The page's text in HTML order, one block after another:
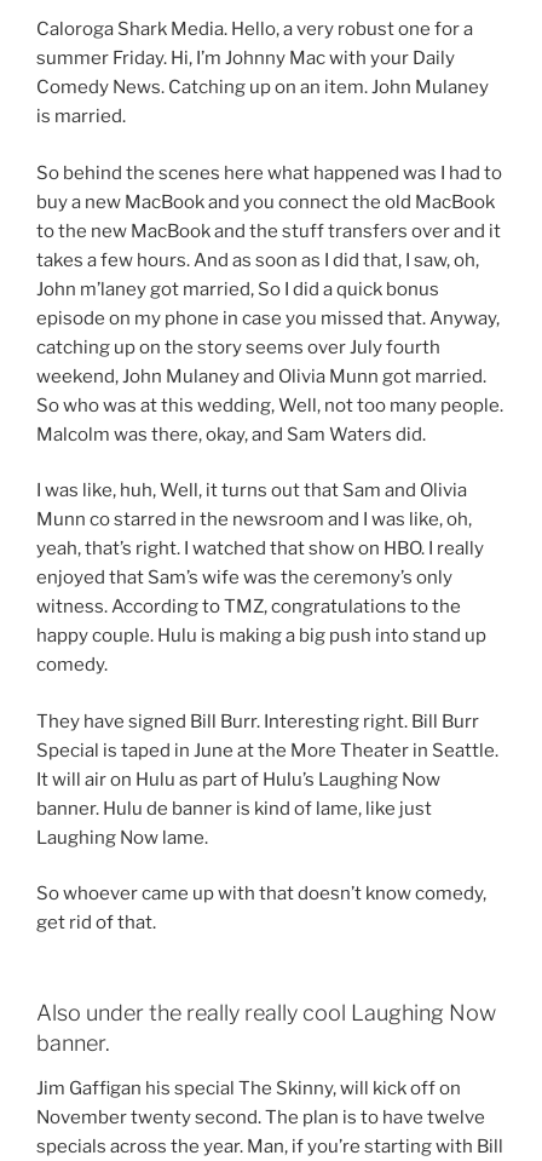
Caloroga Shark Media. Hello, a very robust one for a
summer Friday. Hi, I’m Johnny Mac with your Daily
Comedy News. Catching up on an item. John Mulaney
is married.
So behind the scenes here what happened was I had to
buy a new MacBook and you connect the old MacBook
to the new MacBook and the stuff transfers over and it
takes a few hours. And as soon as I did that, I saw, oh,
John m’laney got married, So I did a quick bonus
episode on my phone in case you missed that. Anyway,
catching up on the story seems over July fourth
weekend, John Mulaney and Olivia Munn got married.
So who was at this wedding, Well, not too many people.
Malcolm was there, okay, and Sam Waters did.
I was like, huh, Well, it turns out that Sam and Olivia
Munn co starred in the newsroom and I was like, oh,
yeah, that’s right. I watched that show on HBO. I really
enjoyed that Sam’s wife was the ceremony’s only
witness. According to TMZ, congratulations to the
happy couple. Hulu is making a big push into stand up
comedy.
They have signed Bill Burr. Interesting right. Bill Burr
Special is taped in June at the More Theater in Seattle.
It will air on Hulu as part of Hulu’s Laughing Now
banner. Hulu de banner is kind of lame, like just
Laughing Now lame.
So whoever came up with that doesn’t know comedy,
get rid of that.
Also under the really really cool Laughing Now
banner.
Jim Gaffigan his special The Skinny, will kick off on
November twenty second. The plan is to have twelve
specials across the year. Man, if you’re starting with Bill